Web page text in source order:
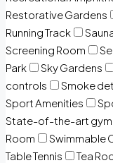
Restorative Gardens
Running Track
Screening Room
Park
Sky Gardens
controls
Smoke
Sport Amenities
State-of-the-art gym
Room
Swimmable
Table Tennis
Tea